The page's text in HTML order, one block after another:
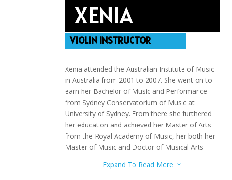
XENIA
VIOLIN INSTRUCTOR
Xenia attended the Australian Institute of Music
in Australia from 2001 to 2007. She went on to
earn her Bachelor of Music and Performance
from Sydney Conservatorium of Music at
University of Sydney. From there she furthered
her education and achieved her Master of Arts
from the Royal Academy of Music, her both her
Master of Music and Doctor of Musical Arts
Teaching Assistant for the String Faculty and
Expand To Read More 3